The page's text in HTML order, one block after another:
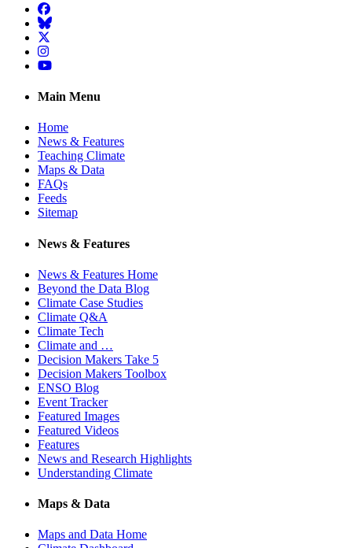
Facebook
BlueSky
Twitter
Instagram
YouTube
Main Menu
Home
News & Features
Teaching Climate
Maps & Data
FAQs
Feeds
Sitemap
News & Features
News & Features Home
Beyond the Data Blog
Climate Case Studies
Climate Q&A
Climate Tech
Climate and …
Decision Makers Take 5
Decision Makers Toolbox
ENSO Blog
Event Tracker
Featured Images
Featured Videos
Features
News and Research Highlights
Understanding Climate
Maps & Data
Maps and Data Home